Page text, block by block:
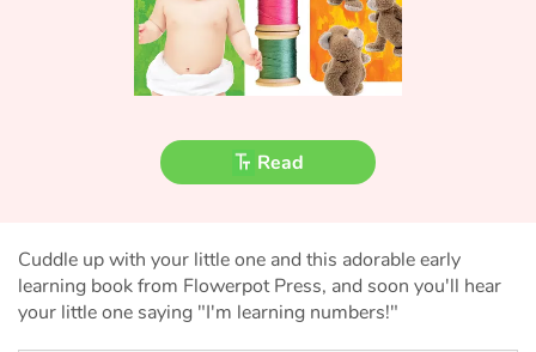
Tales and classics in french
Fable, myth, literature and poetry
Princesses and princes, kings, queens and dragons
Ogres, monsters and witches
Heroines and Heroes
Ecology, nature, seasons
Read
Cuddle up with your little one and this adorable early
learning book from Flowerpot Press, and soon you'll hear
your little one saying "I'm learning numbers!"